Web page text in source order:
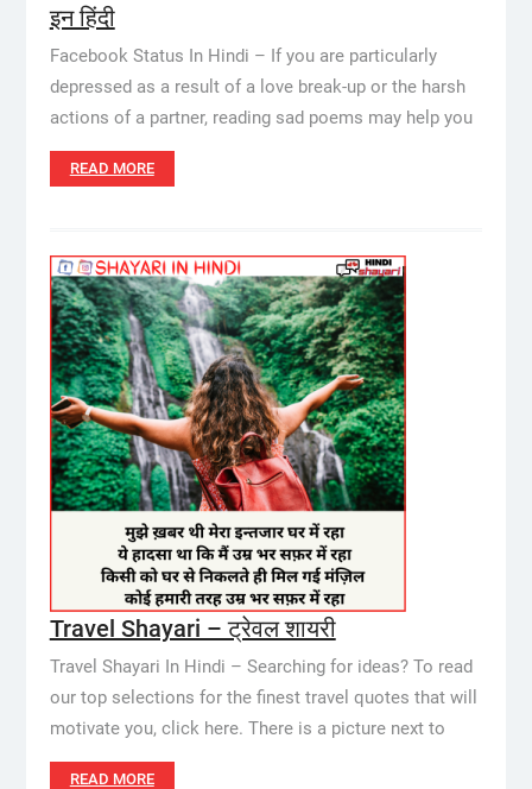
इन हिंदी
Facebook Status In Hindi – If you are particularly
depressed as a result of a love break-up or the harsh
actions of a partner, reading sad poems may help you
READ MORE
Travel Shayari – ट्रेवल शायरी
Travel Shayari In Hindi – Searching for ideas? To read
our top selections for the finest travel quotes that will
motivate you, click here. There is a picture next to
READ MORE